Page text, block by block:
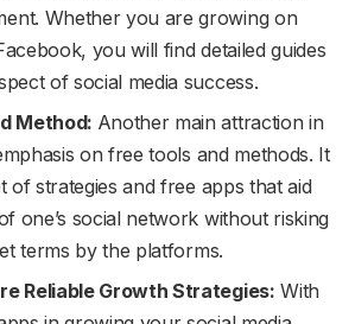
Whether you are growing on
you will find detailed guides
of social media success.
Method: Another main attraction in
on free tools and methods. It
of strategies and free apps that aid
one’s social network without risking
terms by the platforms.
Reliable Growth Strategies: With